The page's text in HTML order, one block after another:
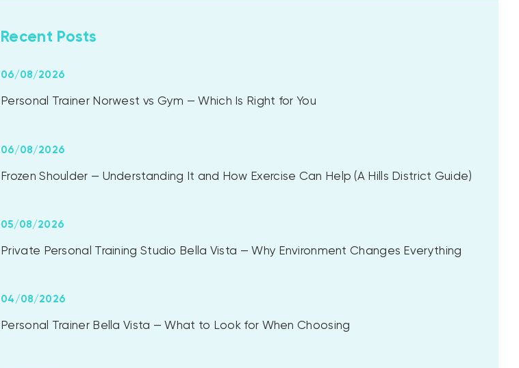
Recent Posts
Personal Trainer Norwest vs Gym — Which Is Right for You
06/08/2026
Frozen Shoulder — Understanding It and How Exercise Can Help (A Hills District Guide)
06/08/2026
Private Personal Training Studio Bella Vista — Why Environment Changes Everything
05/08/2026
Personal Trainer Bella Vista — What to Look for When Choosing
04/08/2026